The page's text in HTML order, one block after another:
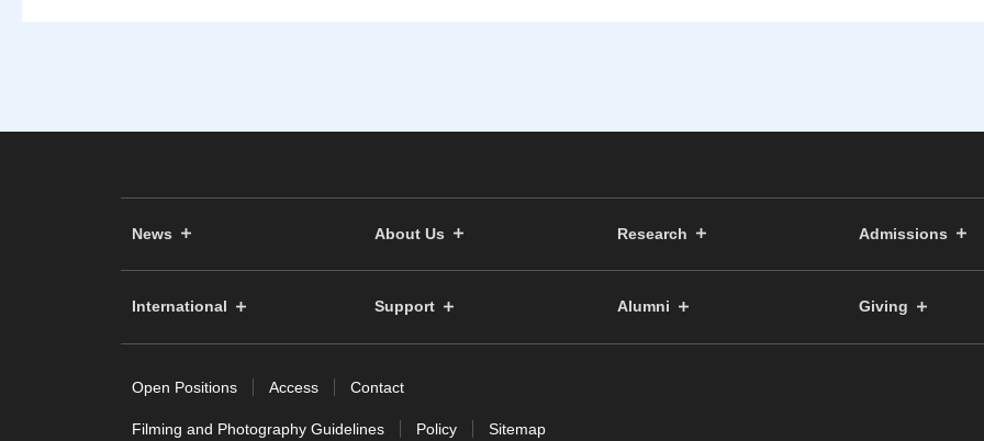
News About Us Research Admissions
International Support Alumni Giving
Open Positions Access Contact
Filming and Photography Guidelines Policy Sitemap